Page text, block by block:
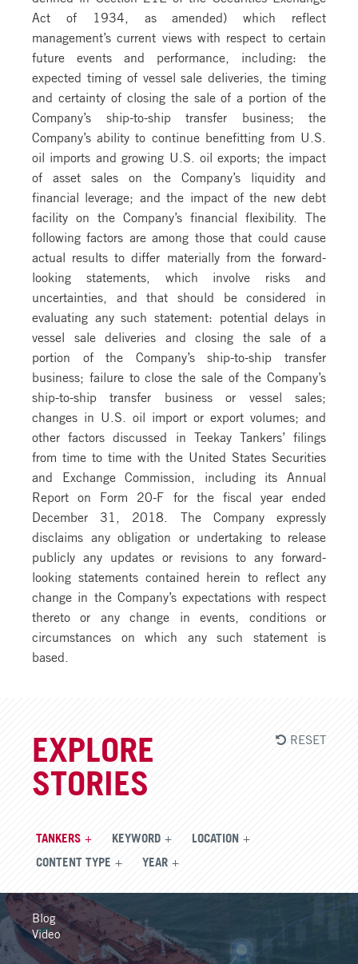
Act of 1934, as amended) which reflect
management’s current views with respect to certain
future events and performance, including: the
expected timing of vessel sale deliveries, the timing
and certainty of closing the sale of a portion of the
Company’s ship-to-ship transfer business; the
Company’s ability to continue benefitting from U.S.
oil imports and growing U.S. oil exports; the impact
of asset sales on the Company’s liquidity and
financial leverage; and the impact of the new debt
facility on the Company’s financial flexibility. The
following factors are among those that could cause
actual results to differ materially from the forward-
looking statements, which involve risks and
uncertainties, and that should be considered in
evaluating any such statement: potential delays in
vessel sale deliveries and closing the sale of a
portion of the Company’s ship-to-ship transfer
business; failure to close the sale of the Company’s
ship-to-ship transfer business or vessel sales;
changes in U.S. oil import or export volumes; and
other factors discussed in Teekay Tankers’ filings
from time to time with the United States Securities
and Exchange Commission, including its Annual
Report on Form 20-F for the fiscal year ended
December 31, 2018. The Company expressly
disclaims any obligation or undertaking to release
publicly any updates or revisions to any forward-
looking statements contained herein to reflect any
change in the Company’s expectations with respect
thereto or any change in events, conditions or
circumstances on which any such statement is
based.
EXPLORE
STORIES
TANKERS KEYWORD LOCATION
CONTENT TYPE YEAR
RESET
Blog
Video